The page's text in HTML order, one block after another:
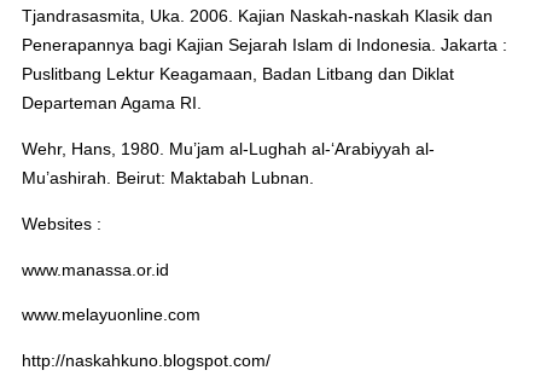
Tjandrasasmita, Uka. 2006. Kajian Naskah-naskah Klasik dan
Penerapannya bagi Kajian Sejarah Islam di Indonesia. Jakarta :
Puslitbang Lektur Keagamaan, Badan Litbang dan Diklat
Departeman Agama RI.
Wehr, Hans, 1980. Mu’jam al-Lughah al-‘Arabiyyah al-
Mu’ashirah. Beirut: Maktabah Lubnan.
Websites :
www.manassa.or.id
www.melayuonline.com
http://naskahkuno.blogspot.com/